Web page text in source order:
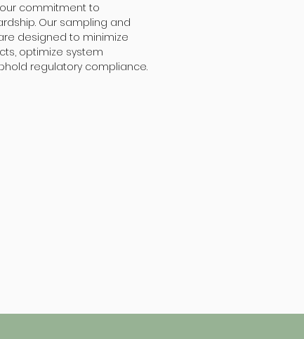
commitment to
Our sampling and
designed to minimize
optimize system
regulatory compliance.